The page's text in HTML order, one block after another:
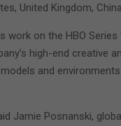
United Kingdom,
work on the HBO Series
high-end creative
and
Jamie Posnanski,